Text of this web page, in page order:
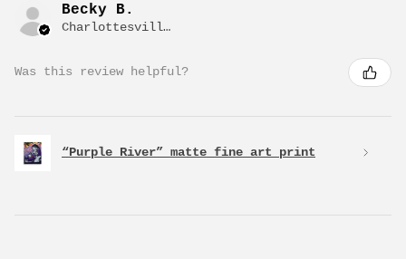
Becky B.
Charlottesville, VA
Was this review helpful?
“Purple River” matte fine art print